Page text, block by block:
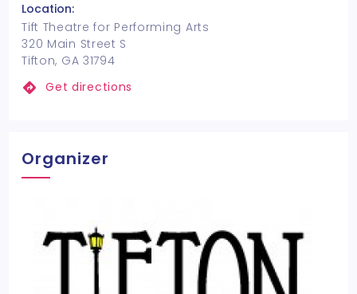
Location:
Tift Theatre for Performing Arts
320 Main Street S
Tifton, GA 31794
Get directions
Organizer